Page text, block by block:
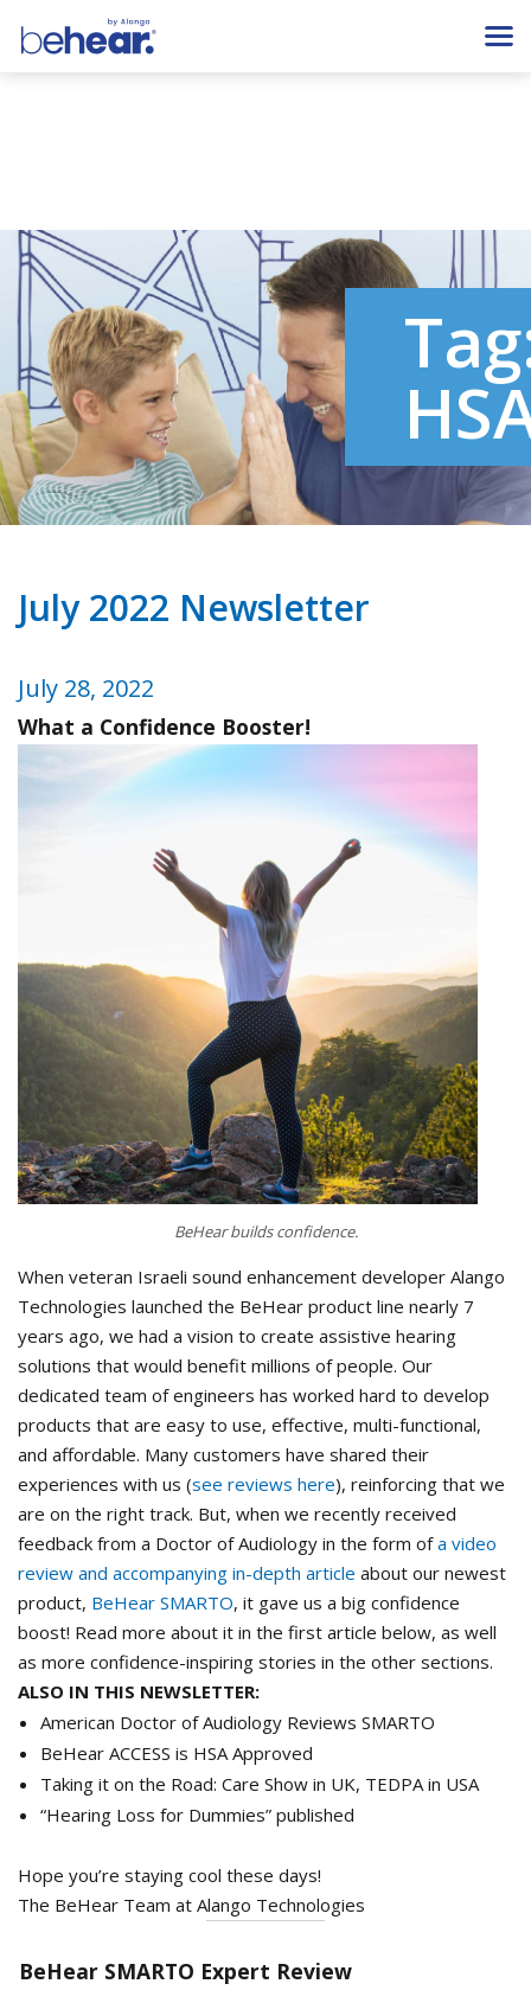
July 2022 Newsletter
July 28, 2022
What a Confidence Booster!
BeHear builds confidence.
When veteran Israeli sound enhancement developer Alango
Technologies launched the BeHear product line nearly 7
years ago, we had a vision to create assistive hearing
solutions that would benefit millions of people. Our
dedicated team of engineers has worked hard to develop
products that are easy to use, effective, multi-functional,
and affordable. Many customers have shared their
experiences with us (see reviews here), reinforcing that we
are on the right track. But, when we recently received
feedback from a Doctor of Audiology in the form ofa video
review and accompanying in-depth article about our newest
product, BeHear SMARTO, it gave us a big confidence
boost! Read more about it in the first article below, as well
as more confidence-inspiring stories in the other sections.
ALSO IN THIS NEWSLETTER:
American Doctor of Audiology Reviews SMARTO
BeHear ACCESS is HSA Approved
Taking it on the Road: Care Show in UK, TEDPA in USA
“Hearing Loss for Dummies” published
Hope you’re staying cool these days!
The BeHear Team at Alango Technologies
BeHear SMARTO Expert Review